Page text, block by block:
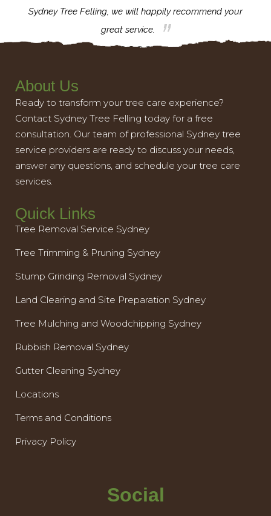
Sydney Tree Felling, we will happily recommend your
great service.
About Us
Ready to transform your tree care experience?
Contact Sydney Tree Felling today for a free
consultation. Our team of professional Sydney tree
service providers are ready to discuss your needs,
answer any questions, and schedule your tree care
services.
Quick Links
Tree Removal Service Sydney
Tree Trimming & Pruning Sydney
Stump Grinding Removal Sydney
Land Clearing and Site Preparation Sydney
Tree Mulching and Woodchipping Sydney
Rubbish Removal Sydney
Gutter Cleaning Sydney
Locations
Terms and Conditions
Privacy Policy
Social